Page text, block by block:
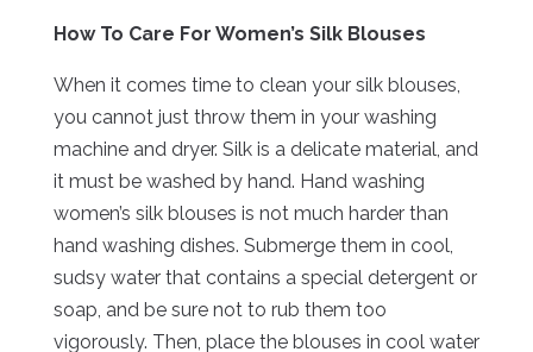
How To Care For Women’s Silk Blouses
When it comes time to clean your silk blouses,
you cannot just throw them in your washing
machine and dryer. Silk is a delicate material, and
it must be washed by hand. Hand washing
women’s silk blouses is not much harder than
hand washing dishes. Submerge them in cool,
sudsy water that contains a special detergent or
soap, and be sure not to rub them too
vigorously. Then, place the blouses in cool water